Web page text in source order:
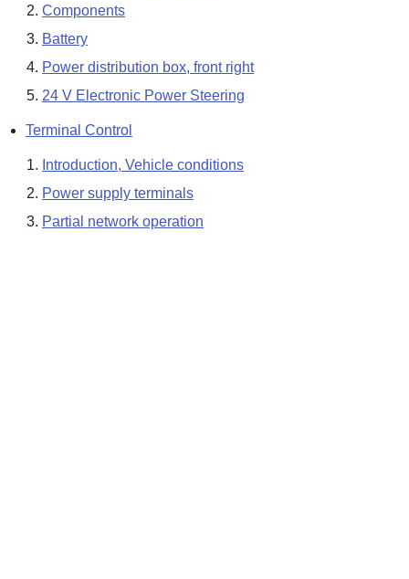
Components
Battery
Power distribution box, front right
24 V Electronic Power Steering
Terminal Control
Introduction, Vehicle conditions
Power supply terminals
Partial network operation